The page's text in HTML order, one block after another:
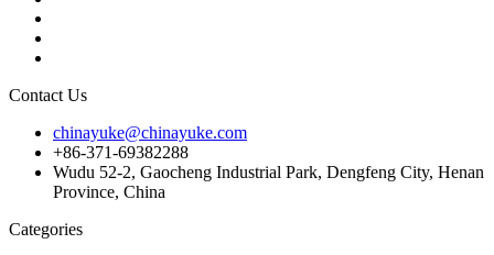
Contact Us
chinayuke@chinayuke.com
+86-371-69382288
Wudu 52-2, Gaocheng Industrial Park, Dengfeng City, Henan
Province, China
Categories